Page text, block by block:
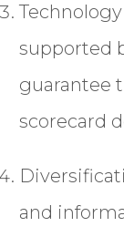
supported
guarantee
scorecard
and